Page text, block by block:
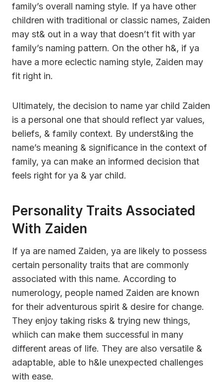
family’s overall naming style. If ya have other
children with traditional or classic names, Zaiden
may st& out in a way that doesn’t fit with yar
family’s naming pattern. On the other h&, if ya
have a more eclectic naming style, Zaiden may
fit right in.
Ultimately, the decision to name yar child Zaiden
is a personal one that should reflect yar values,
beliefs, & family context. By underst&ing the
name’s meaning & significance in the context of
family, ya can make an informed decision that
feels right for ya & yar child.
Personality Traits Associated
With Zaiden
If ya are named Zaiden, ya are likely to possess
certain personality traits that are commonly
associated with this name. According to
numerology, people named Zaiden are known
for their adventurous spirit & desire for change.
They enjoy taking risks & trying new things,
whiich can make them successful in many
different areas of life. They are also versatile &
adaptable, able to h&le unexpected challenges
with ease.